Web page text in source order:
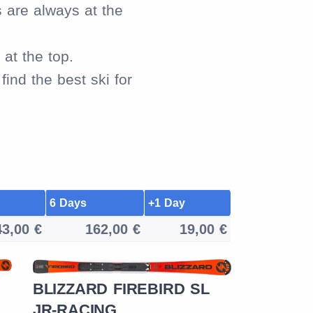
are always at the
the top.
the best ski for
6 Days +1 Day
€ 162,00 € 19,00 €
BLIZZARD FIREBIRD SL